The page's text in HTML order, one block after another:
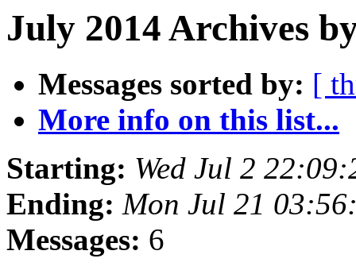
July 2014 Archives
Messages sorted by: [
More info on this list...
Starting: Wed Jul 2
Ending: Mon Jul 21
Messages: 6